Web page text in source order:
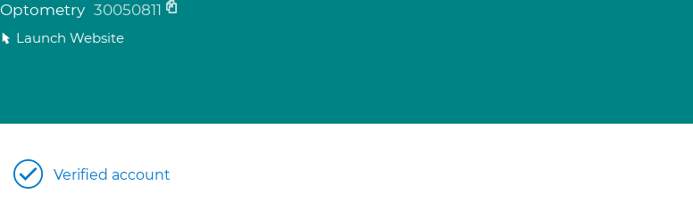
Optometry 30050811
Launch Website
Verified account